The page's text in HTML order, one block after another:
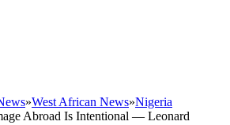
»West African News»Nigeria
Abroad Is Intentional — Leonard